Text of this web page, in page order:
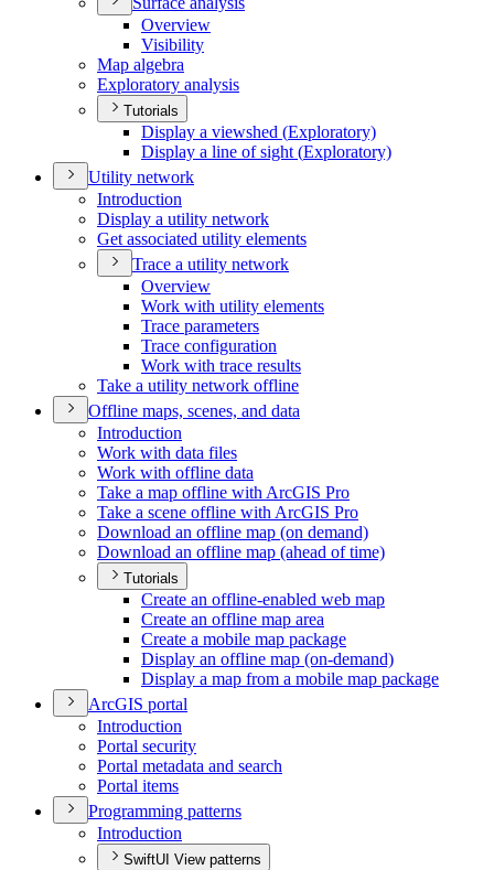
Overview
Visibility
Map algebra
Exploratory analysis
Tutorials
Display a viewshed (Exploratory)
Display a line of sight (Exploratory)
Utility network
Introduction
Display a utility network
Get associated utility elements
Trace a utility network
Overview
Work with utility elements
Trace parameters
Trace configuration
Work with trace results
Take a utility network offline
Offline maps, scenes, and data
Introduction
Work with data files
Work with offline data
Take a map offline with ArcGIS Pro
Take a scene offline with ArcGIS Pro
Download an offline map (on demand)
Download an offline map (ahead of time)
Tutorials
Create an offline-enabled web map
Create an offline map area
Create a mobile map package
Display an offline map (on-demand)
Display a map from a mobile map package
ArcGIS portal
Introduction
Portal security
Portal metadata and search
Portal items
Programming patterns
Introduction
SwiftUI View patterns